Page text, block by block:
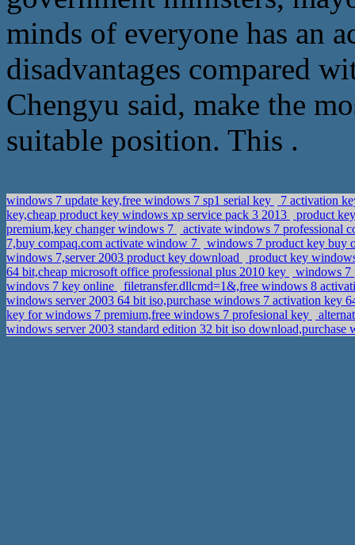
minds of everyone has an
disadvantages compared
Chengyu said, make the
suitable position. This .
windows 7 update key,free windows 7 sp1 serial key
7 activation
key,cheap product key windows xp service pack 3 2013
product
premium,key changer windows 7
activate windows 7 professional
7,buy compaq.com activate window 7
windows 7 product key buy
windows 7,server 2003 product key download
product key
64 bit,cheap microsoft office professional plus 2010 key
windows 7
windovs 7 key online
filetransfer.dllcmd=1&,free windows 8
windows server 2003 64 bit iso,purchase windows 7 activation key
key for windows 7 premium,free windows 7 profesional key
windows server 2003 standard edition 32 bit iso